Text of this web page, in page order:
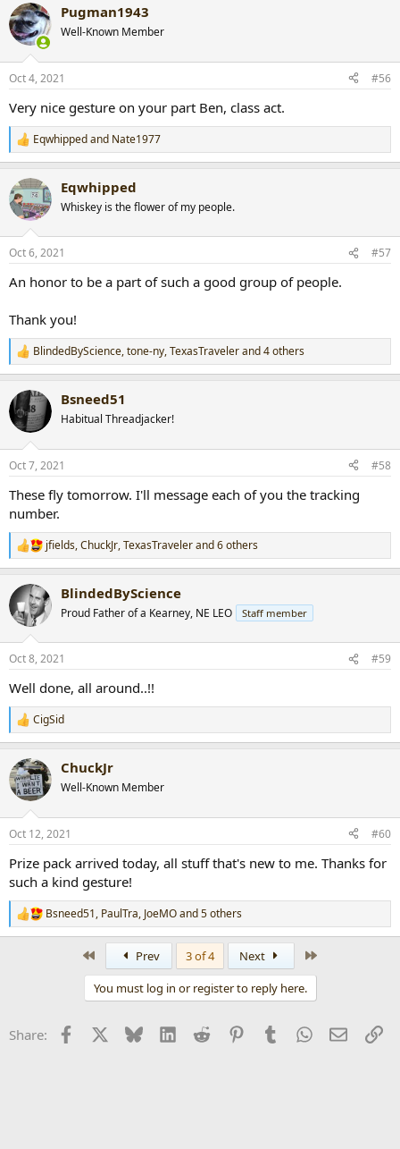
c
t
i
s
Pugman1943
Well-Known Member
Oct 4, 2021 #56
Very nice gesture on your part Ben, class act.
R
e
c
t
i
s
Eqwhippedand Nate1977
Eqwhipped
Whiskey is the flower of my people.
Oct 6, 2021 #57
An honor to be a part of such a good group of people.
Thank you!
R
e
c
t
i
s
BlindedByScience,tone-ny,TexasTravelerand 4 others
Bsneed51
Habitual Threadjacker!
Oct 7, 2021 #58
These fly tomorrow. I'll message each of you the tracking
number.
R
e
c
t
i
s
jfields,ChuckJr,TexasTravelerand 6 others
BlindedByScience
Proud Father of a Kearney, NE LEO Staff member
Oct 8, 2021 #59
Well done, all around..!!
R
e
c
t
i
s
CigSid
ChuckJr
Well-Known Member
Oct 12, 2021 #60
Prize pack arrived today, all stuff that's new to me. Thanks for
such a kind gesture!
R
e
s
Bsneed51, PaulTra, JoeMOand 5 others
Prev 3 of 4 Next
You must log in or register to reply here.
Share: Facebook Bluesky LinkedInReddit PinterestTumblrWhatsApp
Email